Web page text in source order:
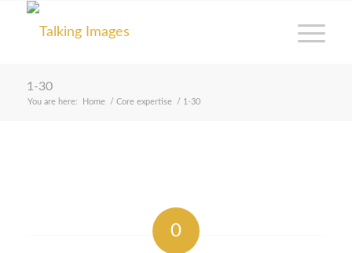
1-30
You are here: Home / Core expertise / 1-30
0